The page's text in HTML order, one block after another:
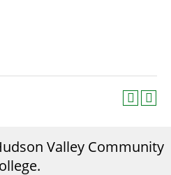
Valley Community